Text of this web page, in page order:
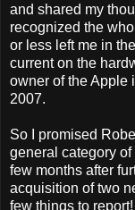
and shared my
recognized the
or less left me in
current on the
owner of the Apple
2007.
So I promised
general category
few months after
acquisition of two
few things to report!